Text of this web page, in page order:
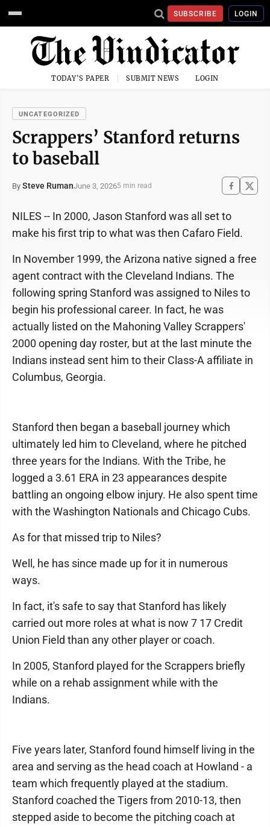
SUBSCRIBE LOGIN
TODAY'S PAPER SUBMIT NEWS LOGIN
UNCATEGORIZED
Scrappers’ Stanford returns
to baseball
By Steve RumanJune 3, 20265 min read
NILES -- In 2000, Jason Stanford was all set to
make his first trip to what was then Cafaro Field.
In November 1999, the Arizona native signed a free
agent contract with the Cleveland Indians. The
following spring Stanford was assigned to Niles to
begin his professional career. In fact, he was
actually listed on the Mahoning Valley Scrappers'
2000 opening day roster, but at the last minute the
Indians instead sent him to their Class-A affiliate in
Columbus, Georgia.
Stanford then began a baseball journey which
ultimately led him to Cleveland, where he pitched
three years for the Indians. With the Tribe, he
logged a 3.61 ERA in 23 appearances despite
battling an ongoing elbow injury. He also spent time
with the Washington Nationals and Chicago Cubs.
As for that missed trip to Niles?
Well, he has since made up for it in numerous
ways.
In fact, it's safe to say that Stanford has likely
carried out more roles at what is now 7 17 Credit
Union Field than any other player or coach.
In 2005, Stanford played for the Scrappers briefly
while on a rehab assignment while with the
Indians.
Five years later, Stanford found himself living in the
area and serving as the head coach at Howland - a
team which frequently played at the stadium.
Stanford coached the Tigers from 2010-13, then
stepped aside to become the pitching coach at